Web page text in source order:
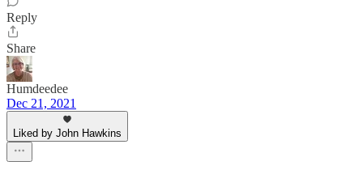
Reply
Share
Humdeedee
Dec 21, 2021
Liked by John Hawkins